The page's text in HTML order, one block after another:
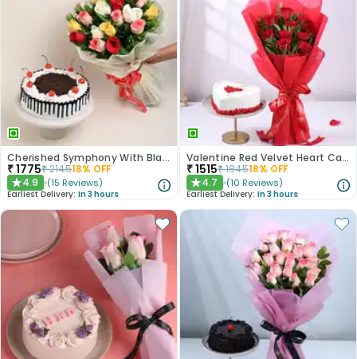
Cherished Symphony With Black Forest Cake
₹1775₹214518% OFF
★4.9 (15 Reviews)
Earliest Delivery: In 3 hours
Valentine Red Velvet Heart Cake With Roses
₹1515₹184518% OFF
★4.7 (10 Reviews)
Earliest Delivery: In 3 hours